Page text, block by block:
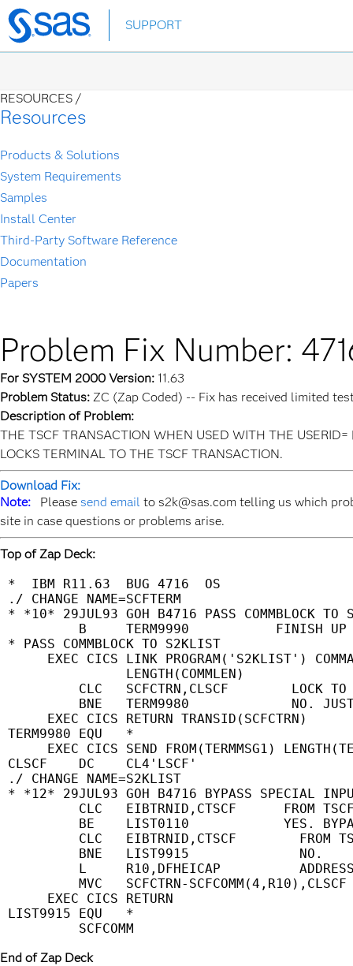
Skip
to
SUPPORT
RESOURCES /
Resources
Products & Solutions
System Requirements
Samples
Install Center
Third-Party Software Reference
Documentation
Papers
Problem Fix Number:
For SYSTEM 2000 Version: 11.63
Problem Status: ZC (Zap Coded) -- Fix has received limited
Description of Problem:
THE TSCF TRANSACTION WHEN USED WITH THE
LOCKS TERMINAL TO THE TSCF TRANSACTION.
Download Fix:
Note: Please send email to s2k@sas.com telling us which
site in case questions or problems arise.
Top of Zap Deck:
*  IBM R11.63
./ CHANGE
* *10* 29JUL93 GOH B4716 PASS COMMBLOCK
B     TERM9990           FINISH
* PASS COMMBLOCK TO S2KLIST
EXEC CICS LINK PROGRAM('S2KLIST')
LENGTH(COMMLEN)
CLC   SCFCTRN,CLSCF        LOCK
BNE   TERM9980             NO.
EXEC CICS RETURN TRANSID(SCFCTRN)
TERM9980 EQU   *
EXEC CICS SEND FROM(TERMMSG1)
CLSCF    DC    CL4'LSCF'
./ CHANGE
* *12* 29JUL93 GOH B4716 BYPASS SPECIAL
CLC   EIBTRNID,CTSCF      FROM
BE    LIST0110            YES.
CLC   EIBTRNID,CTSCF        FROM
BNE   LIST9915              NO.
L     R10,DFHEICAP
MVC   SCFCTRN-
EXEC CICS RETURN
LIST9915 EQU   *
End of Zap Deck